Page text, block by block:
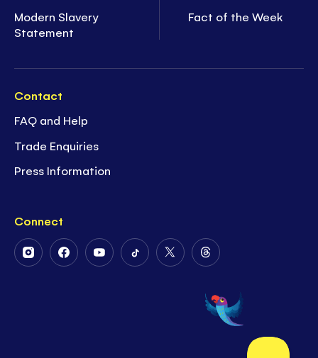
Modern Slavery
Statement
Fact of the Week
Contact
FAQ and Help
Trade Enquiries
Press Information
Connect
FollowFollowFollowFollowFollow
Twitter
Follow
on
Threads